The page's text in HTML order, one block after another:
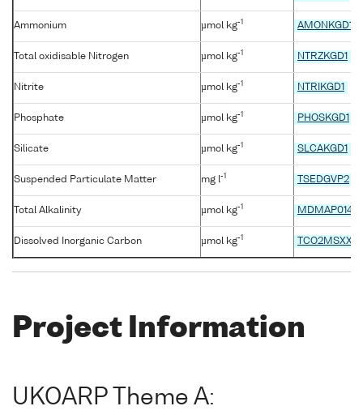
Ammonium µmol kg-1 AMONKGD1
Total oxidisable Nitrogen µmol kg-1 NTRZKGD1
Nitrite µmol kg-1 NTRIKGD1
Phosphate µmol kg-1 PHOSKGD1
Silicate µmol kg-1 SLCAKGD1
Suspended Particulate Matter mg l-1 TSEDGVP2
Total Alkalinity µmol kg-1 MDMAP014
Dissolved Inorganic Carbon µmol kg-1 TCO2MSXX
Project Information
UKOARP Theme A: